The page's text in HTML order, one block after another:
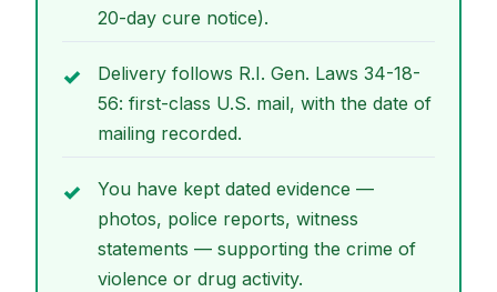
20-day cure notice).
Delivery follows R.I. Gen. Laws 34-18-
56: first-class U.S. mail, with the date of
mailing recorded.
You have kept dated evidence —
photos, police reports, witness
statements — supporting the crime of
violence or drug activity.